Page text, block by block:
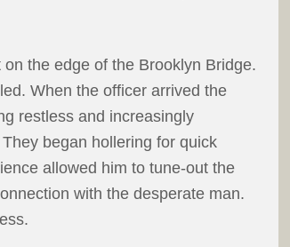
the edge of the Brooklyn Bridge.
When the officer arrived the
restless and increasingly
began hollering for quick
allowed him to tune-out the
with the desperate man.